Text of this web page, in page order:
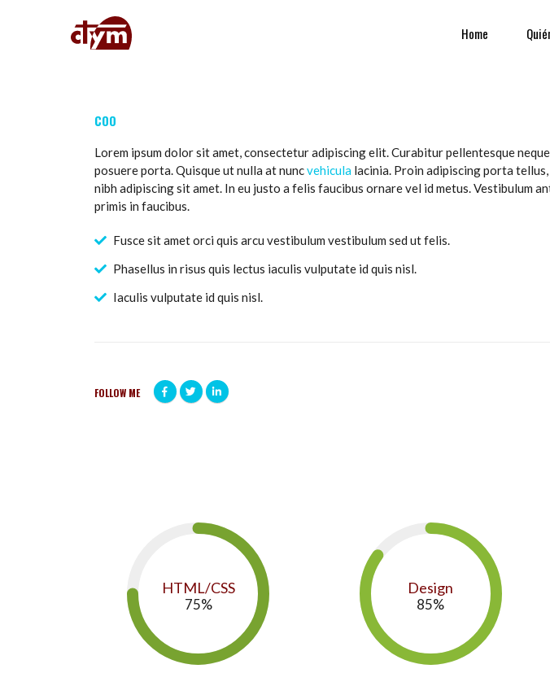
Home
COO
Lorem ipsum dolor sit amet, consectetur adipiscing elit. Curabitur pellentesque
posuere porta. Quisque ut nulla at nuncvehiculalacinia. Proin adipiscing porta
nibh adipiscing sit amet. In eu justo a felis faucibus ornare vel id metus. Vestibulum
primis in faucibus.
Fusce sit amet orci quis arcu vestibulum vestibulum sed ut felis.
Phasellus in risus quis lectus iaculis vulputate id quis nisl.
Iaculis vulputate id quis nisl.
FOLLOW ME
HTML/CSS
75%
Design
85%